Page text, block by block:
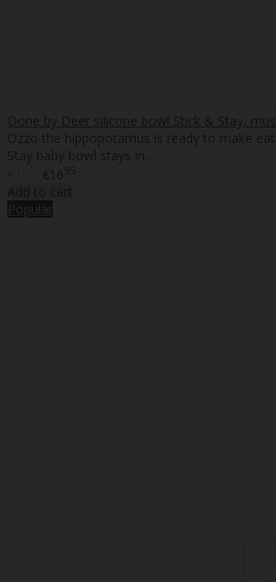
Done by Deer silicone bowl Stick & Stay,
Ozzo the hippopotamus is ready to make
Stay baby bowl stays in..
€1695
Add to cart
Popular